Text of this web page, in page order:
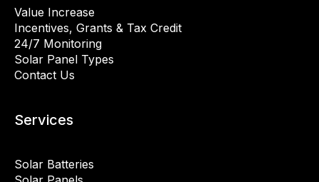
Value Increase
Incentives, Grants & Tax Credit
24/7 Monitoring
Solar Panel Types
Contact Us
Services
Solar Batteries